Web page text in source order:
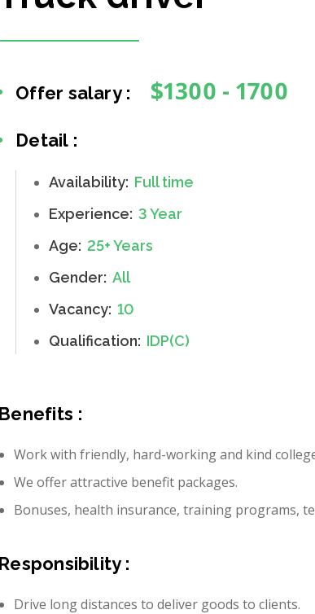
Offer salary : $1300 - 1700
Detail :
Availability: Full time
Experience: 3 Year
Age: 25+ Years
Gender: All
Vacancy: 10
Qualification: IDP(C)
Benefits :
Work with friendly, hard-working and kind
We offer attractive benefit packages.
Bonuses, health insurance, training programs,
Responsibility :
Drive long distances to deliver goods to clients.